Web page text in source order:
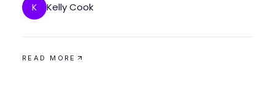
K Kelly Cook
READ MORE